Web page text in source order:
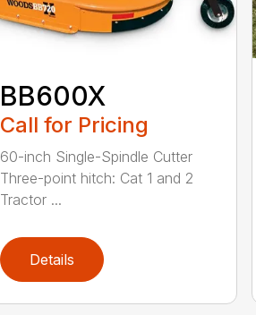
BB600X
Call for Pricing
60-inch Single-Spindle Cutter
Three-point hitch: Cat 1 and 2
Tractor ...
Details